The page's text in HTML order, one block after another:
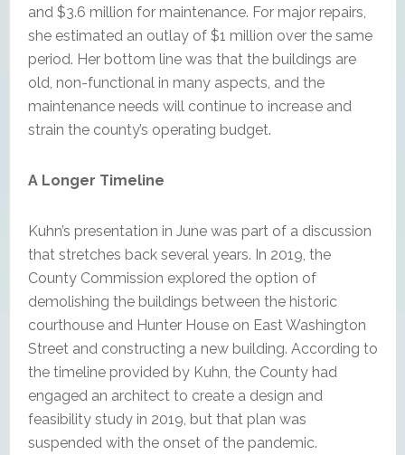
and $3.6 million for maintenance. For major repairs,
she estimated an outlay of $1 million over the same
period. Her bottom line was that the buildings are
old, non-functional in many aspects, and the
maintenance needs will continue to increase and
strain the county’s operating budget.
A Longer Timeline
Kuhn’s presentation in June was part of a discussion
that stretches back several years. In 2019, the
County Commission explored the option of
demolishing the buildings between the historic
courthouse and Hunter House on East Washington
Street and constructing a new building. According to
the timeline provided by Kuhn, the County had
engaged an architect to create a design and
feasibility study in 2019, but that plan was
suspended with the onset of the pandemic.